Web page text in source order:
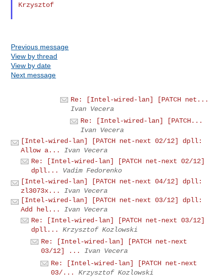
Krzysztof
Previous message
View by thread
View by date
Next message
Re: [Intel-wired-lan] [PATCH net...
Ivan Vecera
Re: [Intel-wired-lan] [PATCH...
Ivan Vecera
[Intel-wired-lan] [PATCH net-next 02/12] dpll:
Allow a...
Ivan Vecera
Re: [Intel-wired-lan] [PATCH net-next 02/12]
dpll...
Vadim Fedorenko
[Intel-wired-lan] [PATCH net-next 04/12] dpll:
zl3073x...
Ivan Vecera
[Intel-wired-lan] [PATCH net-next 03/12] dpll:
Add hel...
Ivan Vecera
Re: [Intel-wired-lan] [PATCH net-next 03/12]
dpll...
Krzysztof Kozlowski
Re: [Intel-wired-lan] [PATCH net-next
03/12] ...
Ivan Vecera
Re: [Intel-wired-lan] [PATCH net-next
03/...
Krzysztof Kozlowski